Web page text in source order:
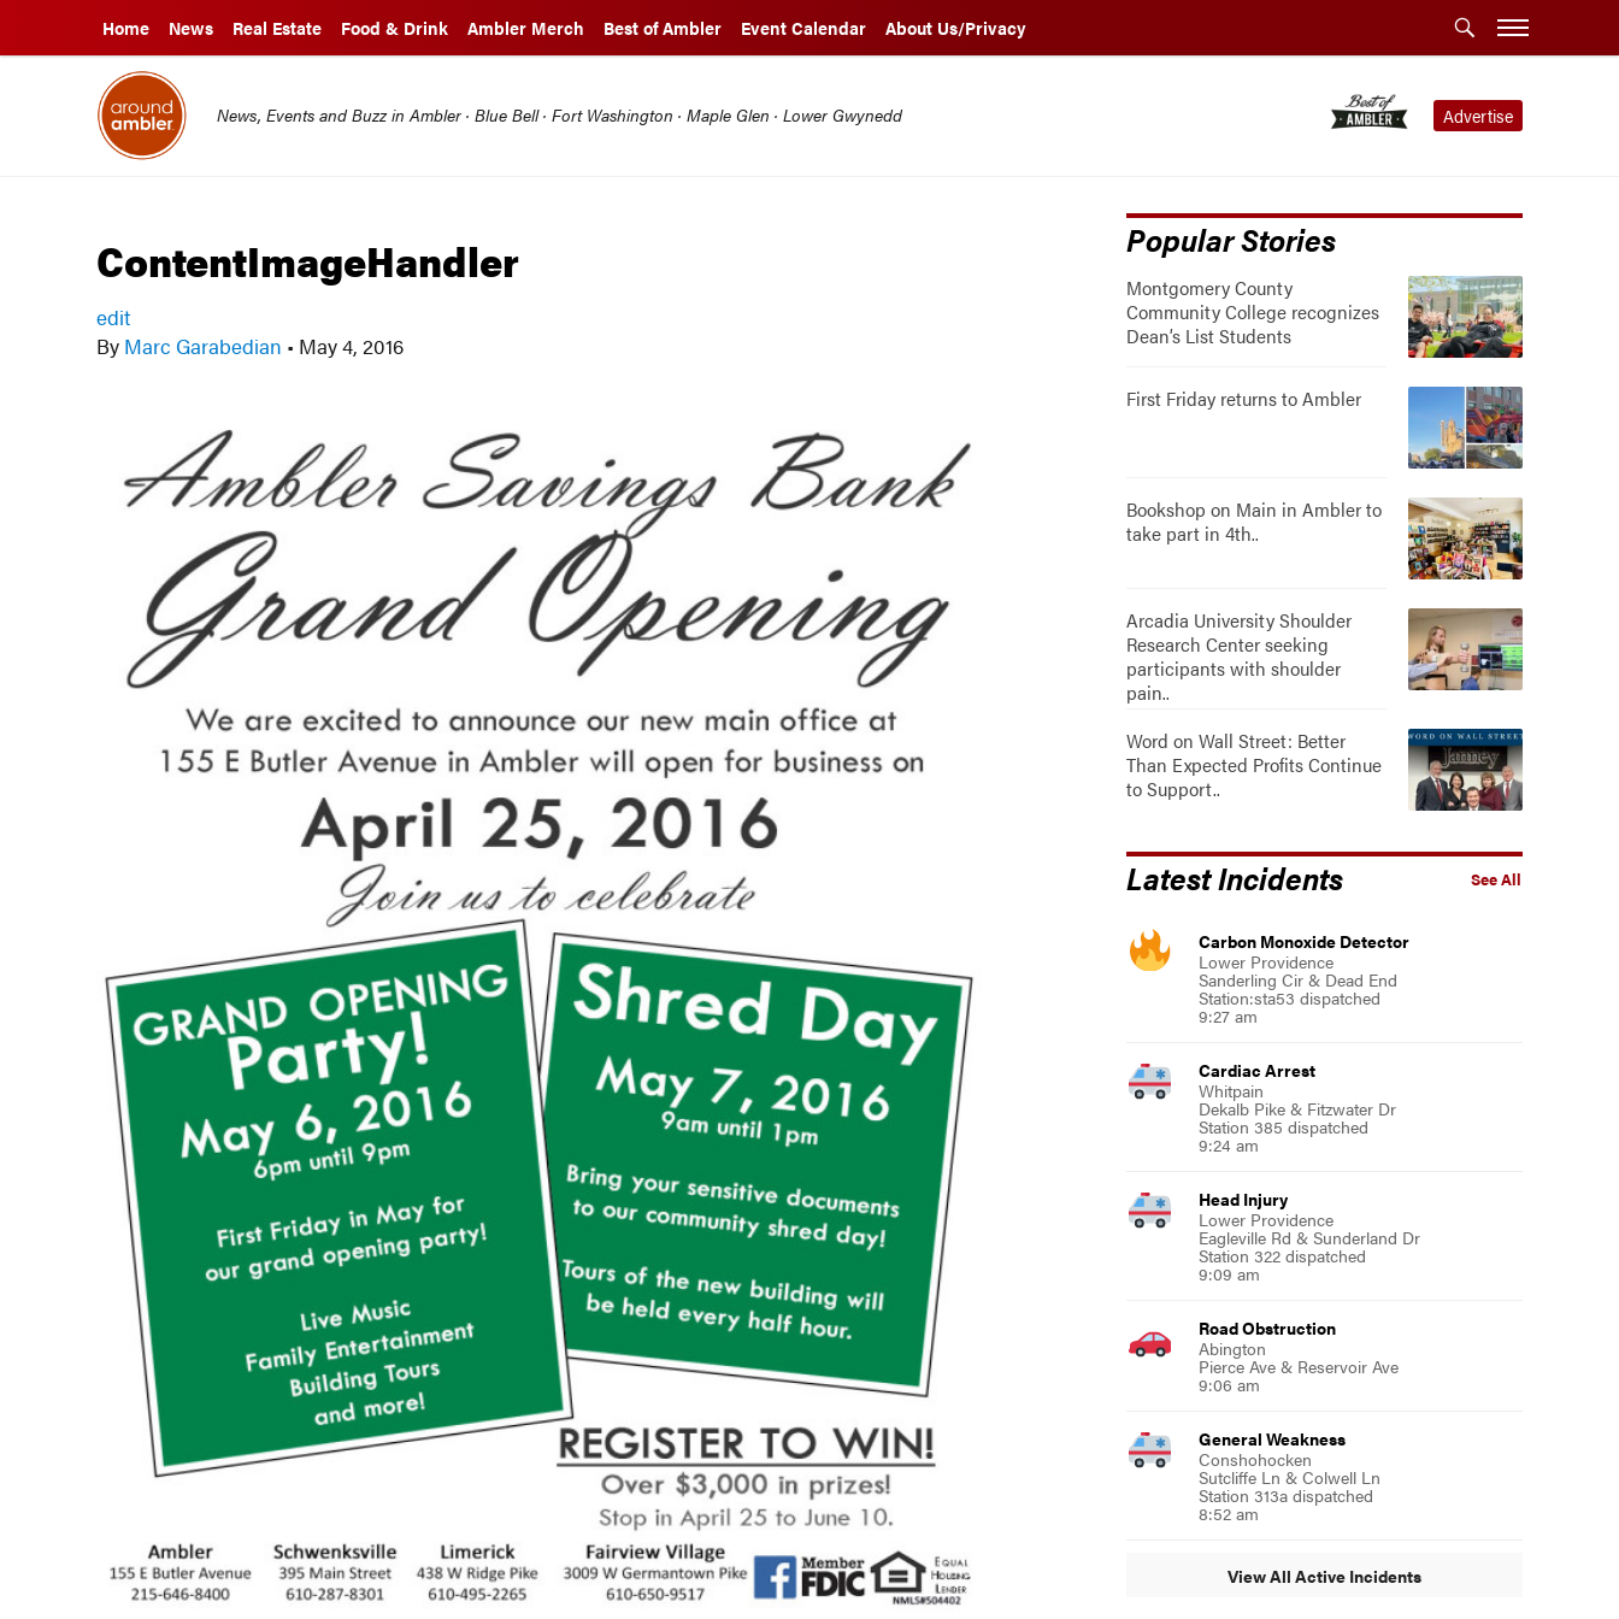
Home News Real Estate Food & Drink Ambler Merch Best of Ambler Event Calendar About Us/Privacy
Advertise
News, Events and Buzz in Ambler · Blue Bell · Fort Washington · Maple Glen · Lower Gwynedd
ContentImageHandler
edit
By Marc Garabedian • May 4, 2016
Popular Stories
Montgomery County
Community College recognizes
Dean’s List Students
First Friday returns to Ambler
Bookshop on Main in Ambler to
take part in 4th..
Arcadia University Shoulder
Research Center seeking
participants with shoulder
pain..
Word on Wall Street: Better
Than Expected Profits Continue
to Support..
See All
Latest Incidents
Carbon Monoxide Detector
Lower Providence
Sanderling Cir & Dead End
Station:sta53 dispatched
9:27 am
Cardiac Arrest
Whitpain
Dekalb Pike & Fitzwater Dr
Station 385 dispatched
9:24 am
Head Injury
Lower Providence
Eagleville Rd & Sunderland Dr
Station 322 dispatched
9:09 am
Road Obstruction
Abington
Pierce Ave & Reservoir Ave
9:06 am
General Weakness
Conshohocken
Sutcliffe Ln & Colwell Ln
Station 313a dispatched
8:52 am
View All Active Incidents